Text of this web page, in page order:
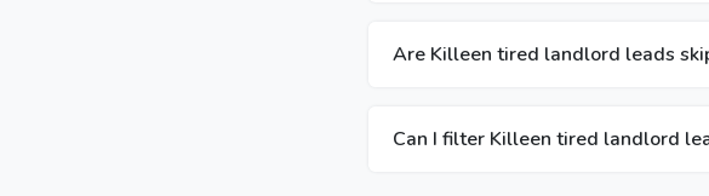
Are Killeen tired landlord leads
Can I filter Killeen tired landlord